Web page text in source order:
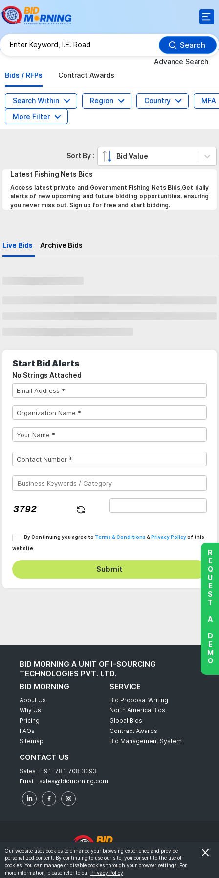
Search
Advance Search
Bids / RFPs
Contract Awards
Search Within Region Country
MFA
More Filter
Latest Fishing Nets Bids
Access latest private and Government Fishing Nets Bids,Get daily
alerts of new upcoming and future bidding opportunities, ensuring
you never miss out. Sign up for free and start bidding.
Live Bids Archive Bids
Sort By : Bid Value
Start Bid Alerts
No Strings Attached
By Continuing you agree to Terms & Conditions & Privacy Policyof this
website
Submit
BID MORNING A UNIT OF I-SOURCING
TECHNOLOGIES PVT. LTD.
BID MORNING
About Us
Why Us
Pricing
FAQs
Sitemap
SERVICE
Bid Proposal Writing
North America Bids
Global Bids
Contract Awards
Bid Management System
CONTACT US
Sales : +91-781 708 3393
Email : sales@bidmorning.com
© 2022 - Bid Morning - All Rights Reserved.
Terms & Conditions
REQUEST A DEMO
Our website uses cookies to enhance your browsing experience and provide
personalized content. By continuing to use our site, you consent to the use of
cookies. You can manage or disable cookies through your browser settings. For
more information, please refer to our Privacy Policy